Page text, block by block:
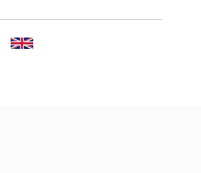
to request delivery